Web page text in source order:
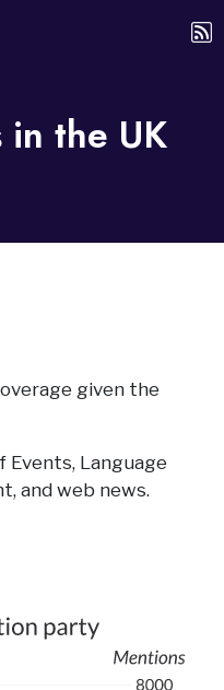
the UK
given the
Events, Language
and web news.